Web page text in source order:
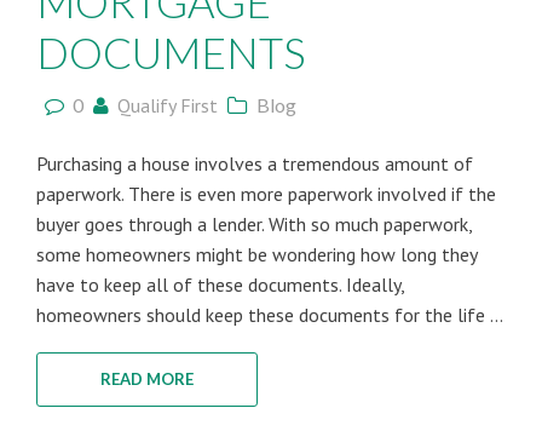
DOCUMENTS
0 Qualify First Blog
Purchasing a house involves a tremendous amount of
paperwork. There is even more paperwork involved if the
buyer goes through a lender. With so much paperwork,
some homeowners might be wondering how long they
have to keep all of these documents. Ideally,
homeowners should keep these documents for the life ...
READ MORE